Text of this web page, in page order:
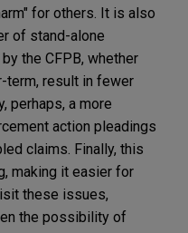
for others. It is also
of stand-alone
the CFPB, whether
term, result in fewer
perhaps, a more
action pleadings
claims. Finally, this
making it easier for
these issues,
the possibility of